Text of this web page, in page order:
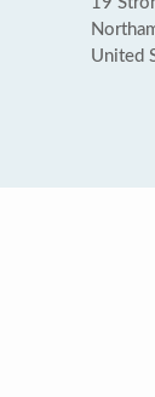
United